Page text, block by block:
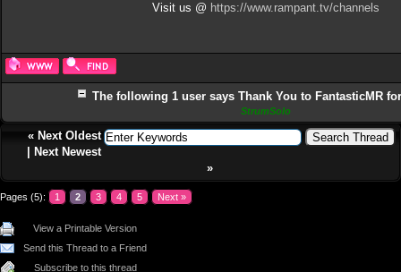
Visit us @ https://www.rampant.tv/channels
The following 1 user says Thank You to FantasticMR
StrumSolo
« Next Oldest
Next Newest
»
Pages (5): 1 2 3 4 5 Next »
View a Printable Version
Send this Thread to a Friend
Subscribe to this thread